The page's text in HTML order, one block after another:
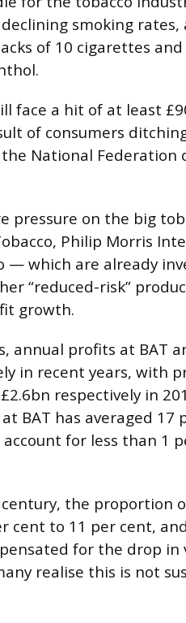
smoking rates,
of 10 cigarettes
face a hit of at least
of consumers
National Federation
pressure on the big
Philip Morris
— which are already
“reduced-risk”
growth.
annual profits at BAT
in recent years, with
respectively in
BAT has averaged 17
for less than 1
the proportion
cent to 11 per cent,
for the drop in
realise this is not